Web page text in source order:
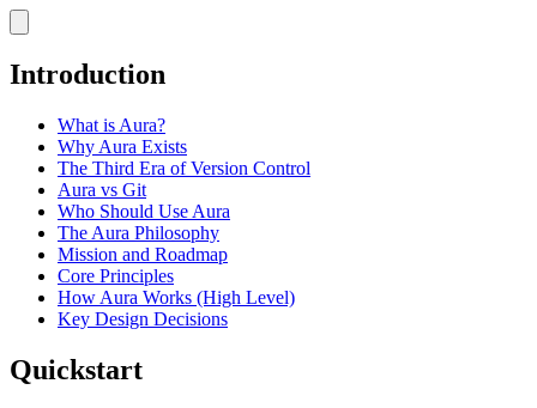
Introduction
What is Aura?
Why Aura Exists
The Third Era of Version Control
Aura vs Git
Who Should Use Aura
The Aura Philosophy
Mission and Roadmap
Core Principles
How Aura Works (High Level)
Key Design Decisions
Quickstart